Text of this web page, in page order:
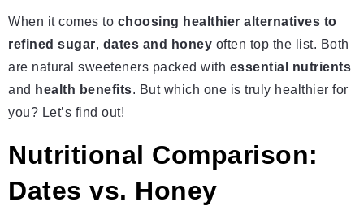
When it comes to choosing healthier alternatives to
refined sugar, dates and honey often top the list. Both
are natural sweeteners packed with essential nutrients
and health benefits. But which one is truly healthier for
you? Let’s find out!
Nutritional Comparison:
Dates vs. Honey